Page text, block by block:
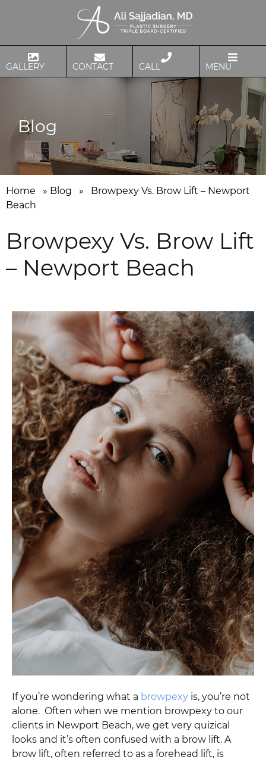
GALLERY CONTACT CALL MENU
Blog
Home » Blog »
Browpexy Vs. Brow Lift – Newport
Beach
Browpexy Vs. Brow Lift
– Newport Beach
If you’re wondering what a browpexy is, you’re not
alone. Often when we mention browpexy to our
clients in Newport Beach, we get very quizical
looks and it’s often confused with a brow lift. A
brow lift, often referred to as a forehead lift, is